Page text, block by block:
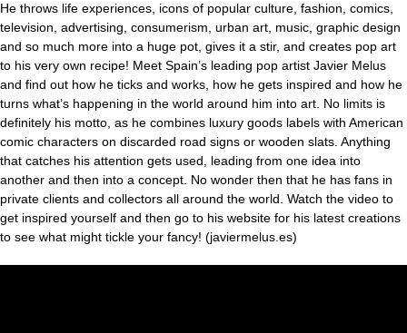
He throws life experiences, icons of popular culture, fashion, comics,
television, advertising, consumerism, urban art, music, graphic design
and so much more into a huge pot, gives it a stir, and creates pop art
to his very own recipe! Meet Spain’s leading pop artist Javier Melus
and find out how he ticks and works, how he gets inspired and how he
turns what’s happening in the world around him into art. No limits is
definitely his motto, as he combines luxury goods labels with American
comic characters on discarded road signs or wooden slats. Anything
that catches his attention gets used, leading from one idea into
another and then into a concept. No wonder then that he has fans in
private clients and collectors all around the world. Watch the video to
get inspired yourself and then go to his website for his latest creations
to see what might tickle your fancy! (javiermelus.es)